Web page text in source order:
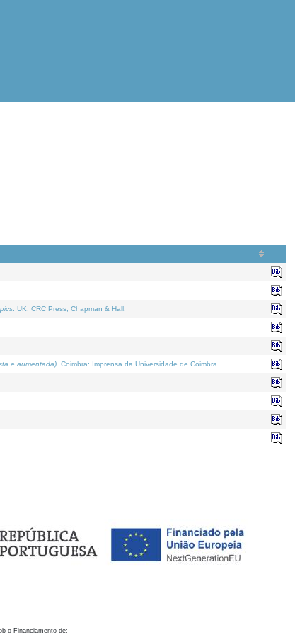
. UK: CRC Press, Chapman & Hall.
e aumentada) . Coimbra: Imprensa da Universidade de Coimbra.
o Financiamento de: